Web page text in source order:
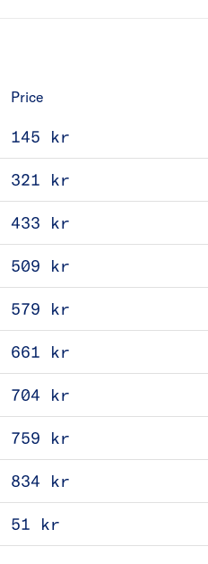
Price
145 kr
321 kr
433 kr
509 kr
579 kr
661 kr
704 kr
759 kr
834 kr
51 kr